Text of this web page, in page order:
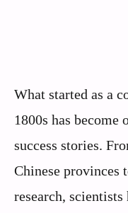
What started as a
1800s has become
success stories.
Chinese provinces
research, scientists